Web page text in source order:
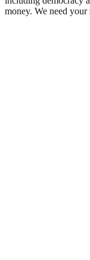
money. We need your